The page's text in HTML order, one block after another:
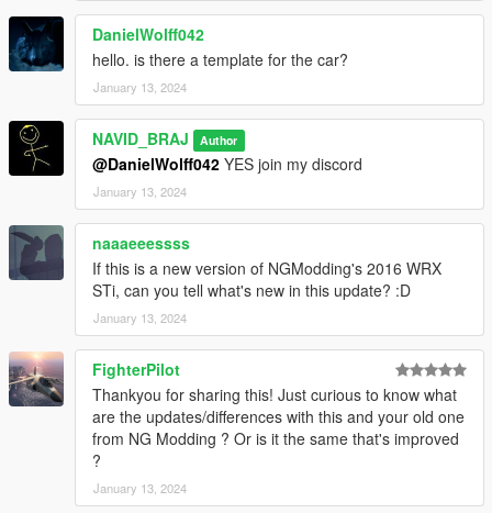
DanielWolff042
hello. is there a template for the car?
January 13, 2024
NAVID_BRAJ Author
@DanielWolff042 YES join my discord
January 13, 2024
naaaeeessss
If this is a new version of NGModding's 2016 WRX
STi, can you tell what's new in this update? :D
January 13, 2024
FighterPilot
Thankyou for sharing this! Just curious to know what
are the updates/differences with this and your old one
from NG Modding ? Or is it the same that's improved
?
January 13, 2024